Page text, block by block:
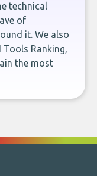
technical
of
it. We also
Tools Ranking,
the most